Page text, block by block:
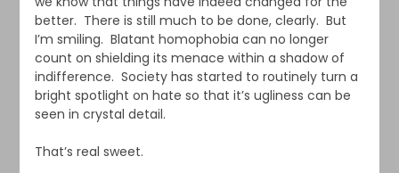
better. There is still much to be done, clearly. But
I’m smiling. Blatant homophobia can no longer
count on shielding its menace within a shadow of
indifference. Society has started to routinely turn a
bright spotlight on hate so that it’s ugliness can be
seen in crystal detail.
That’s real sweet.